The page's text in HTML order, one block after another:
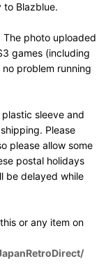
to Blazblue.
photo uploaded
games (including
problem running
sleeve and
Please
please allow some
postal holidays
be delayed while
or any item on